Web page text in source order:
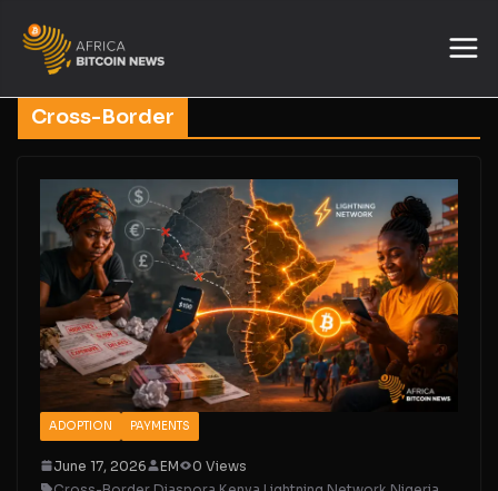
Cross-Border
ADOPTION PAYMENTS
June 17, 2026 EM
0 Views